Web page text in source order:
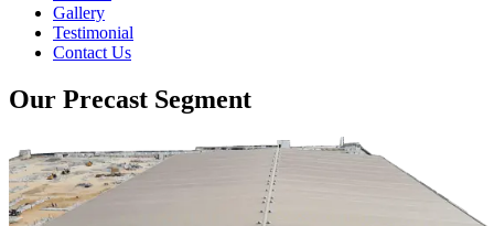
Gallery
Testimonial
Contact Us
Our Precast Segment